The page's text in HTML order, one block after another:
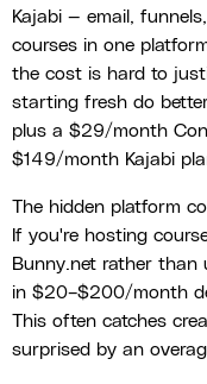
Kajabi — email,
courses in one
the cost is hard to
starting fresh do
plus a $29/month
$149/month Kajabi
The hidden platform
If you're hosting
Bunny.net rather than
in $20–$200/month
This often catches
surprised by an